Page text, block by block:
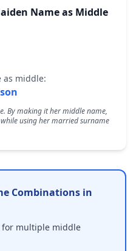
Name as Middle
as middle:
By making it her middle name,
using her married surname
Combinations in
for multiple middle